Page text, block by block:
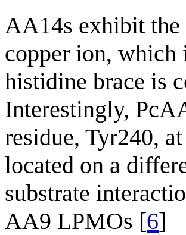
AA14s exhibit
copper ion, which
histidine brace is
Interestingly,
residue, Tyr240,
located on a
substrate
AA9 LPMOs [6]